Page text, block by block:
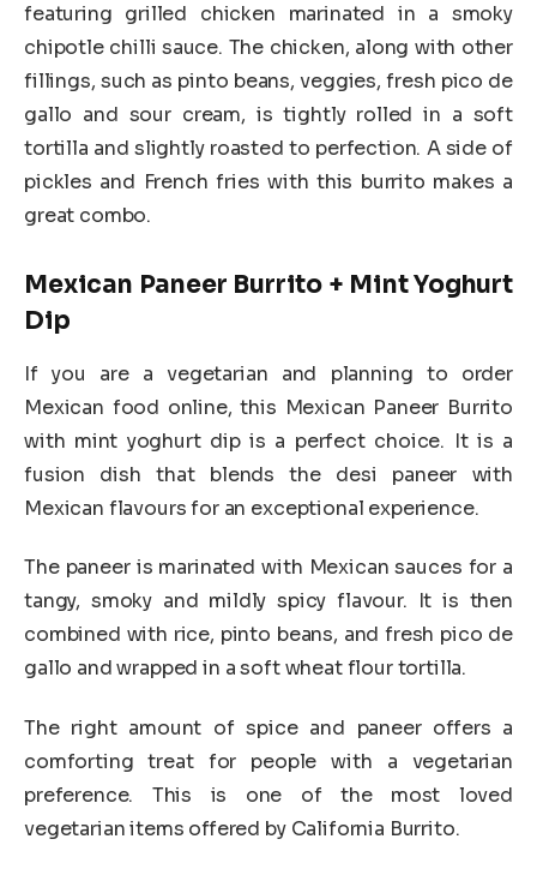
featuring grilled chicken marinated in a smoky
chipotle chilli sauce. The chicken, along with other
fillings, such as pinto beans, veggies, fresh pico de
gallo and sour cream, is tightly rolled in a soft
tortilla and slightly roasted to perfection. A side of
pickles and French fries with this burrito makes a
great combo.
Mexican Paneer Burrito + Mint Yoghurt
Dip
If you are a vegetarian and planning to order
Mexican food online, this Mexican Paneer Burrito
with mint yoghurt dip is a perfect choice. It is a
fusion dish that blends the desi paneer with
Mexican flavours for an exceptional experience.
The paneer is marinated with Mexican sauces for a
tangy, smoky and mildly spicy flavour. It is then
combined with rice, pinto beans, and fresh pico de
gallo and wrapped in a soft wheat flour tortilla.
The right amount of spice and paneer offers a
comforting treat for people with a vegetarian
preference. This is one of the most loved
vegetarian items offered by California Burrito.